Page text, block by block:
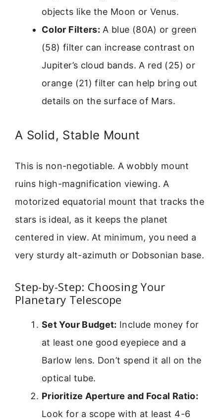
objects like the Moon or Venus.
Color Filters: A blue (80A) or green
(58) filter can increase contrast on
Jupiter’s cloud bands. A red (25) or
orange (21) filter can help bring out
details on the surface of Mars.
A Solid, Stable Mount
This is non-negotiable. A wobbly mount
ruins high-magnification viewing. A
motorized equatorial mount that tracks the
stars is ideal, as it keeps the planet
centered in view. At minimum, you need a
very sturdy alt-azimuth or Dobsonian base.
Step-by-Step: Choosing Your
Planetary Telescope
Set Your Budget: Include money for
at least one good eyepiece and a
Barlow lens. Don’t spend it all on the
optical tube.
Prioritize Aperture and Focal Ratio:
Look for a scope with at least 4-6